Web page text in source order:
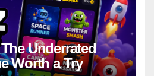
Underrated
Worth a Try